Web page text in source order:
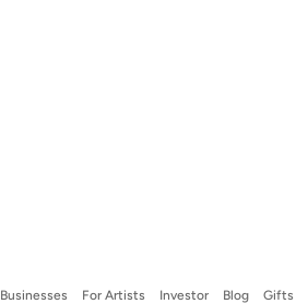
Businesses For Artists Investor Blog Gifts